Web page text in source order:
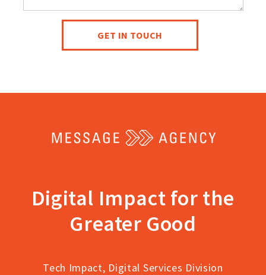
GET IN TOUCH
pageDigital Impact for the
Greater Good
Tech Impact, Digital Services Division